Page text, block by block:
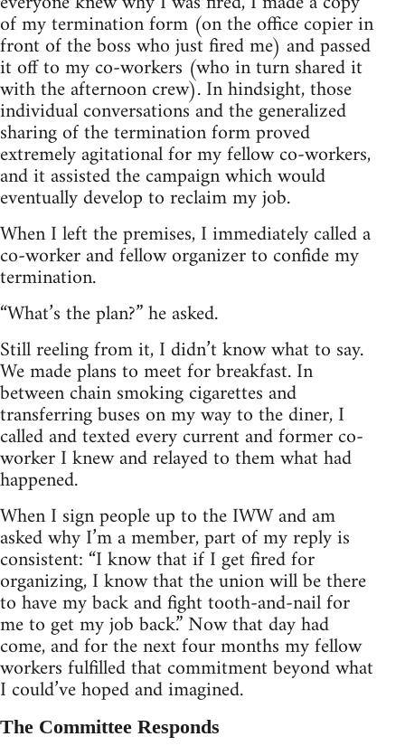
of my termination form (on the office copier in
front of the boss who just fired me) and passed
it off to my co-workers (who in turn shared it
with the afternoon crew). In hindsight, those
individual conversations and the generalized
sharing of the termination form proved
extremely agitational for my fellow co-workers,
and it assisted the campaign which would
eventually develop to reclaim my job.
When I left the premises, I immediately called a
co-worker and fellow organizer to confide my
termination.
“What’s the plan?” he asked.
Still reeling from it, I didn’t know what to say.
We made plans to meet for breakfast. In
between chain smoking cigarettes and
transferring buses on my way to the diner, I
called and texted every current and former co-
worker I knew and relayed to them what had
happened.
When I sign people up to the IWW and am
asked why I’m a member, part of my reply is
consistent: “I know that if I get fired for
organizing, I know that the union will be there
to have my back and fight tooth-and-nail for
me to get my job back.” Now that day had
come, and for the next four months my fellow
workers fulfilled that commitment beyond what
I could’ve hoped and imagined.
The Committee Responds